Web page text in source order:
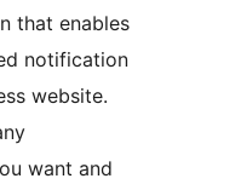
that enables
notification
website.
want and